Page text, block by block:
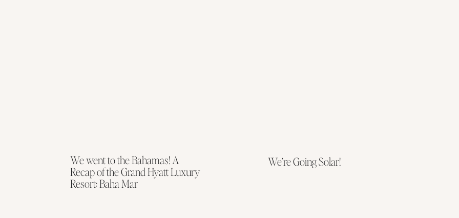
We went to the Bahamas! A
Recap of the Grand Hyatt Luxury
Resort: Baha Mar
We’re Going Solar!